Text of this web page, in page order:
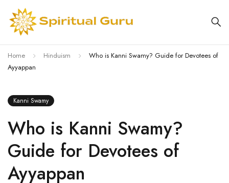
Home Hinduism
Who is Kanni Swamy? Guide for Devotees of
Ayyappan
Kanni Swamy
Who is Kanni Swamy?
Guide for Devotees of
Ayyappan